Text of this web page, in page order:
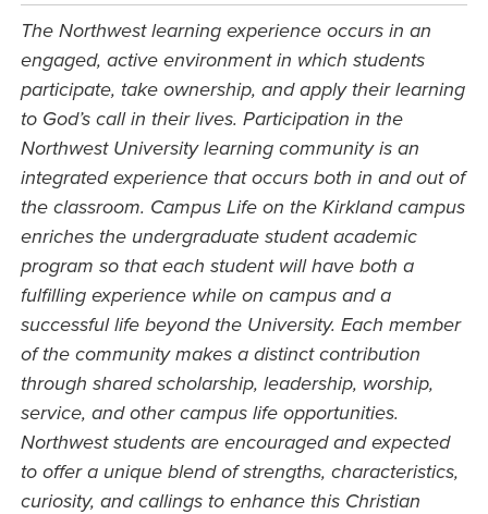
The Northwest learning experience occurs in an
engaged, active environment in which students
participate, take ownership, and apply their learning
to God’s call in their lives. Participation in the
Northwest University learning community is an
integrated experience that occurs both in and out of
the classroom. Campus Life on the Kirkland campus
enriches the undergraduate student academic
program so that each student will have both a
fulfilling experience while on campus and a
successful life beyond the University. Each member
of the community makes a distinct contribution
through shared scholarship, leadership, worship,
service, and other campus life opportunities.
Northwest students are encouraged and expected
to offer a unique blend of strengths, characteristics,
curiosity, and callings to enhance this Christian